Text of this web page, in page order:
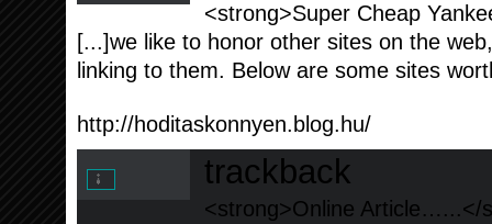
<strong>Super Cheap
[...]we like to honor other sites on the
linking to them. Below are some sites
http://hoditaskonnyen.blog.hu/
trackback
<strong>Online Article…...</